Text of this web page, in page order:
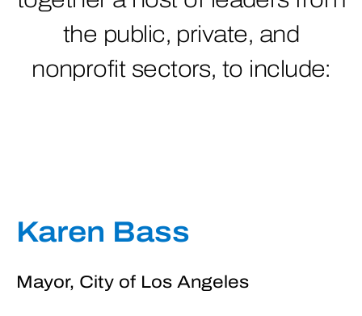
the public, private, and
nonprofit sectors, to include:
Karen Bass
Mayor, City of Los Angeles